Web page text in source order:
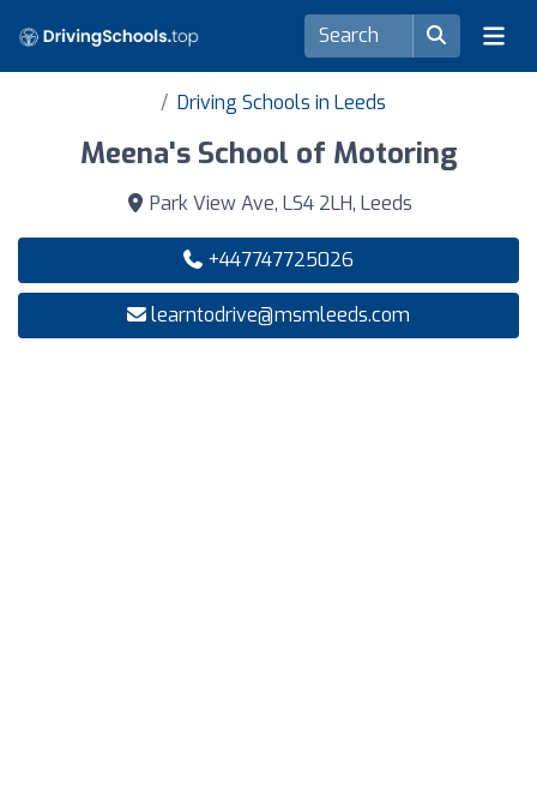
Driving Schools in Leeds
Meena's School of Motoring
Park View Ave, LS4 2LH, Leeds
+447747725026
learntodrive@msmleeds.com